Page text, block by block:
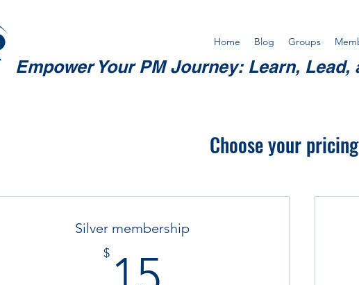
Empower Your PM Journey: Learn,
Home Blog Groups
Choose your
Silver membership
$